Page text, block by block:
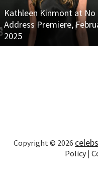
Kathleen Kinmont at No
Address Premiere,
2025
Copyright © 2026
Policy|